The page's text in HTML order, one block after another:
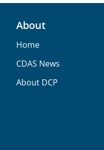
About
Home
CDAS News
About DCP